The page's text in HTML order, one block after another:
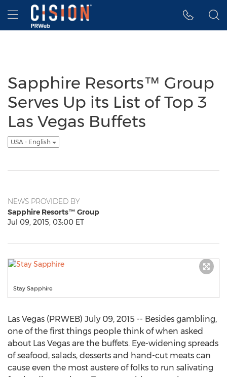
Accessibility Statement
Skip Navigation
Hamburger menu
Sapphire Resorts™ Group
Serves Up its List of Top 3
Las Vegas Buffets
USA - English
NEWS PROVIDED BY
Sapphire Resorts™ Group
Jul 09, 2015, 03:00 ET
Stay Sapphire
Las Vegas (PRWEB) July 09, 2015 -- Besides gambling,
one of the first things people think of when asked
about Las Vegas are the buffets. Eye-widening spreads
of seafood, salads, desserts and hand-cut meats can
cause even the most austere of folks to run salivating